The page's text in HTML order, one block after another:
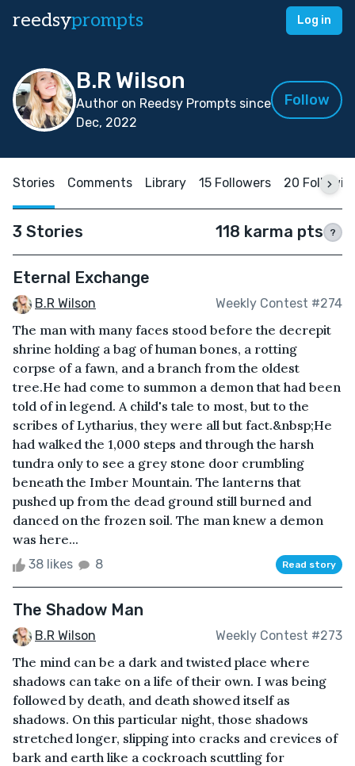
reedsyprompts Log in
B.R Wilson
Author on Reedsy Prompts since
Dec, 2022
Follow
Stories Comments Library 15 Followers 20
3 Stories 118 karma pts ?
Eternal Exchange
B.R Wilson Weekly Contest #274
The man with many faces stood before the decrepit
shrine holding a bag of human bones, a rotting
corpse of a fawn, and a branch from the oldest
tree.He had come to summon a demon that had been
told of in legend. A child's tale to most, but to the
scribes of Lytharius, they were all but fact.&nbsp;He
had walked the 1,000 steps and through the harsh
tundra only to see a grey stone door crumbling
beneath the Imber Mountain. The lanterns that
pushed up from the dead ground still burned and
danced on the frozen soil. The man knew a demon
was here...
38 likes 8 Read story
The Shadow Man
B.R Wilson Weekly Contest #273
The mind can be a dark and twisted place where
shadows can take on a life of their own. I was being
followed by death, and death showed itself as
shadows. On this particular night, those shadows
stretched longer, slipping into cracks and crevices of
bark and earth like a cockroach scuttling for